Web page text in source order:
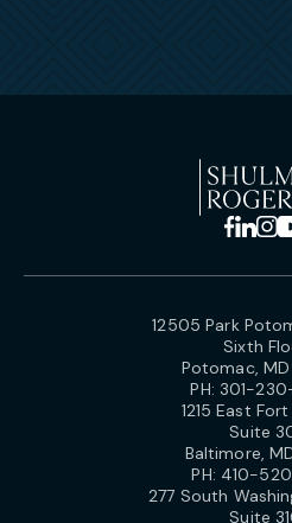
12505 Park
Sixth
Potomac,
PH: 301-
1215 East
Suite
Baltimore,
PH: 410-
277 South
Suite